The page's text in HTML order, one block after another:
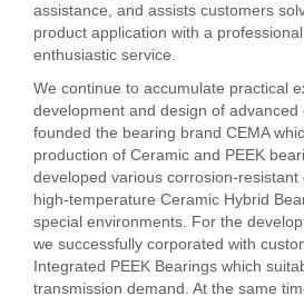
assistance, and assists customers
product application with a
enthusiastic service.
We continue to accumulate practical
development and design of
founded the bearing brand CEMA
production of Ceramic and PEEK
developed various corrosion-
high-temperature Ceramic Hybrid
special environments. For the
we successfully corporated with
Integrated PEEK Bearings which
transmission demand. At the same